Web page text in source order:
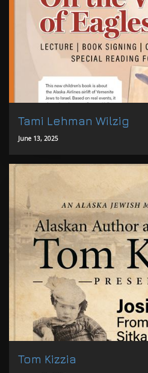
Tami Lehman Wilzig
June 13, 2025
Tom Kizzia